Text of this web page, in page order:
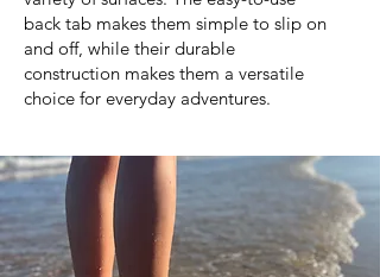
back tab makes them simple to slip on
and off, while their durable
construction makes them a versatile
choice for everyday adventures.